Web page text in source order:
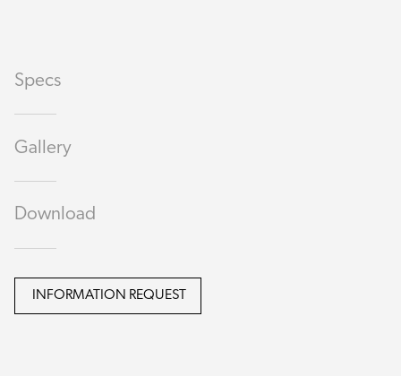
Specs
Gallery
Download
INFORMATION REQUEST